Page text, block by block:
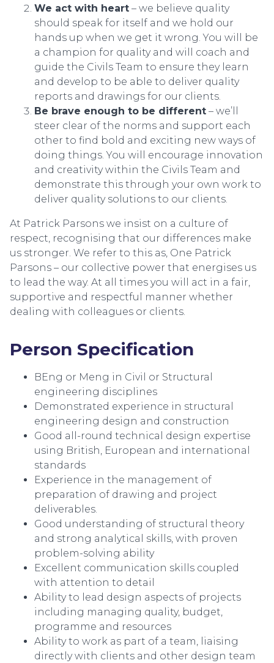
We act with heart – we believe quality
should speak for itself and we hold our
hands up when we get it wrong. You will be
a champion for quality and will coach and
guide the Civils Team to ensure they learn
and develop to be able to deliver quality
reports and drawings for our clients.
Be brave enough to be different – we’ll
steer clear of the norms and support each
other to find bold and exciting new ways of
doing things. You will encourage innovation
and creativity within the Civils Team and
demonstrate this through your own work to
deliver quality solutions to our clients.
At Patrick Parsons we insist on a culture of
respect, recognising that our differences make
us stronger. We refer to this as, One Patrick
Parsons – our collective power that energises us
to lead the way. At all times you will act in a fair,
supportive and respectful manner whether
dealing with colleagues or clients.
Person Specification
BEng or Meng in Civil or Structural
engineering disciplines
Demonstrated experience in structural
engineering design and construction
Good all-round technical design expertise
using British, European and international
standards
Experience in the management of
preparation of drawing and project
deliverables.
Good understanding of structural theory
and strong analytical skills, with proven
problem-solving ability
Excellent communication skills coupled
with attention to detail
Ability to lead design aspects of projects
including managing quality, budget,
programme and resources
Ability to work as part of a team, liaising
directly with clients and other design team